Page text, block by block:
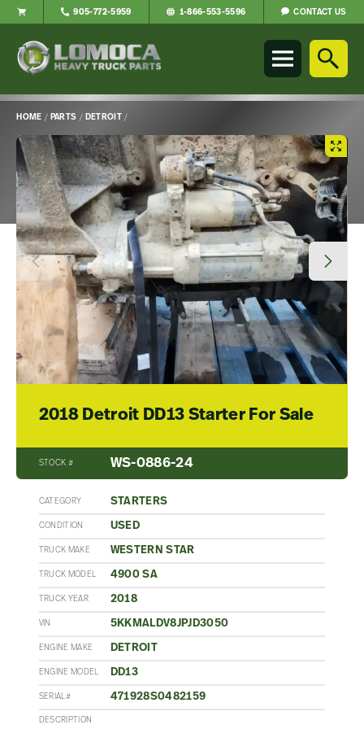
Parts
to
home
page
905-772-5959 1-866-553-5596 CONTACT US
HOME / PARTS / DETROIT/
Main
Content
2018 Detroit DD13 Starter For Sale
STOCK # WS-0886-24
CATEGORY STARTERS
CONDITION USED
TRUCK MAKE WESTERN STAR
TRUCK MODEL 4900 SA
TRUCK YEAR 2018
VIN 5KKMALDV8JPJD3050
ENGINE MAKE DETROIT
ENGINE MODEL DD13
SERIAL# 471928S0482159
DESCRIPTION